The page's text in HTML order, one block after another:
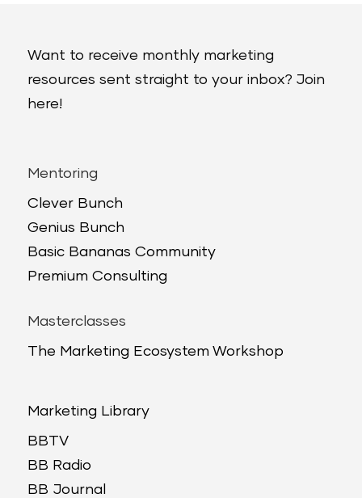
Want to receive monthly marketing
resources sent straight to your inbox? Join
here!
Mentoring
Clever Bunch
Genius Bunch
Basic Bananas Community
Premium Consulting
Masterclasses
The Marketing Ecosystem Workshop
Marketing Library
BBTV
BB Radio
BB Journal